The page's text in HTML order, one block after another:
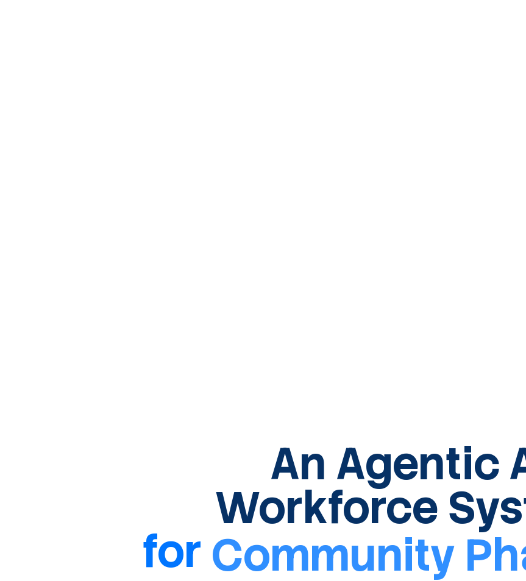
An Agentic
Workforce
for Community